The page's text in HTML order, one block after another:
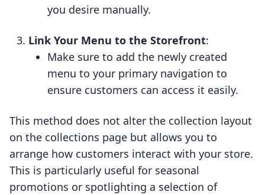
you desire manually.
Link Your Menu to the Storefront:
Make sure to add the newly created
menu to your primary navigation to
ensure customers can access it easily.
This method does not alter the collection layout
on the collections page but allows you to
arrange how customers interact with your store.
This is particularly useful for seasonal
promotions or spotlighting a selection of